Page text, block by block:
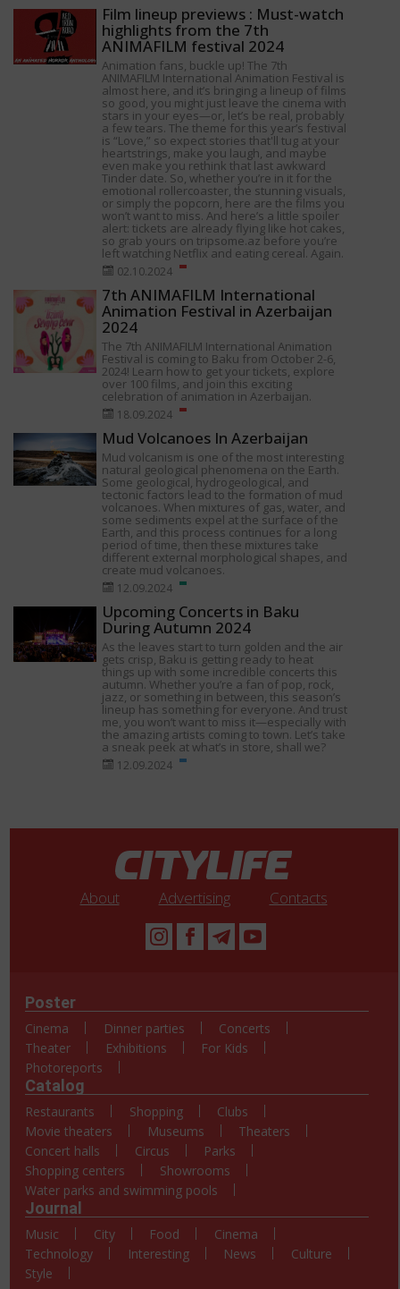
Film lineup previews : Must-watch
highlights from the 7th
ANIMAFILM festival 2024
Animation fans, buckle up! The 7th
ANIMAFILM International Animation Festival is
almost here, and it’s bringing a lineup of films
so good, you might just leave the cinema with
stars in your eyes—or, let’s be real, probably
a few tears. The theme for this year’s festival
is “Love,” so expect stories that'll tug at your
heartstrings, make you laugh, and maybe
even make you rethink that last awkward
Tinder date. So, whether you’re in it for the
emotional rollercoaster, the stunning visuals,
or simply the popcorn, here are the films you
won’t want to miss. And here’s a little spoiler
alert: tickets are already flying like hot cakes,
so grab yours on tripsome.az before you’re
left watching Netflix and eating cereal. Again.
02.10.2024
7th ANIMAFILM International
Animation Festival in Azerbaijan
2024
The 7th ANIMAFILM International Animation
Festival is coming to Baku from October 2-6,
2024! Learn how to get your tickets, explore
over 100 films, and join this exciting
celebration of animation in Azerbaijan.
18.09.2024
Mud Volcanoes In Azerbaijan
Mud volcanism is one of the most interesting
natural geological phenomena on the Earth.
Some geological, hydrogeological, and
tectonic factors lead to the formation of mud
volcanoes. When mixtures of gas, water, and
some sediments expel at the surface of the
Earth, and this process continues for a long
period of time, then these mixtures take
different external morphological shapes, and
create mud volcanoes.
12.09.2024
Upcoming Concerts in Baku
During Autumn 2024
As the leaves start to turn golden and the air
gets crisp, Baku is getting ready to heat
things up with some incredible concerts this
autumn. Whether you’re a fan of pop, rock,
jazz, or something in between, this season’s
lineup has something for everyone. And trust
me, you won’t want to miss it—especially with
the amazing artists coming to town. Let’s take
a sneak peek at what’s in store, shall we?
12.09.2024
About Advertising Contacts
Poster
Cinema Dinner parties
Concerts
Theater
Exhibitions
For Kids
Photoreports
Catalog
Restaurants Shopping
Clubs
Movie theaters
Museums
Theaters
Concert halls
Circus
Parks
Shopping centers
Showrooms
Water parks and swimming pools
Journal
Music City Food
Cinema
Technology
Interesting News
Culture
Style